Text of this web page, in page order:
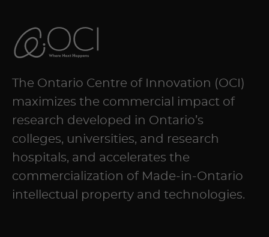
The Ontario Centre of Innovation (OCI)
maximizes the commercial impact of
research developed in Ontario’s
colleges, universities, and research
hospitals, and accelerates the
commercialization of Made-in-Ontario
intellectual property and technologies.